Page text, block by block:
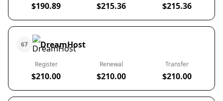
$190.89 $215.36 $215.36
67 DreamHost
Register
$210.00
Renewal
$210.00
Transfer
$210.00